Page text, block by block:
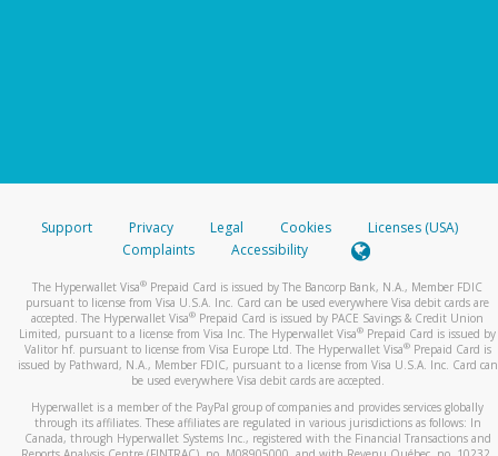
Support Privacy Legal Cookies
Licenses (USA)
Complaints
Accessibility
The Hyperwallet Visa® Prepaid Card is issued by The Bancorp Bank, N.A., Member FDIC
pursuant to license from Visa U.S.A. Inc. Card can be used everywhere Visa debit cards are
accepted. The Hyperwallet Visa® Prepaid Card is issued by PACE Savings & Credit Union
Limited, pursuant to a license from Visa Inc. The Hyperwallet Visa® Prepaid Card is issued by
Valitor hf. pursuant to license from Visa Europe Ltd. The Hyperwallet Visa®Prepaid Card is
issued by Pathward, N.A., Member FDIC, pursuant to a license from Visa U.S.A. Inc. Card can
be used everywhere Visa debit cards are accepted.
Hyperwallet is a member of the PayPal group of companies and provides services globally
through its affiliates. These affiliates are regulated in various jurisdictions as follows: In
Canada, through Hyperwallet Systems Inc., registered with the Financial Transactions and